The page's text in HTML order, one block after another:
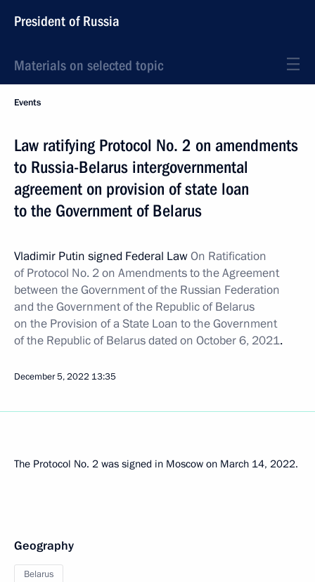
President of Russia
Materials on selected topic
Events
Law ratifying Protocol No. 2 on amendments
to Russia-Belarus intergovernmental
agreement on provision of state loan
to the Government of Belarus
Vladimir Putin signed Federal LawOn Ratification
of Protocol No. 2 on Amendments to the Agreement
between the Government of the Russian Federation
and the Government of the Republic of Belarus
on the Provision of a State Loan to the Government
of the Republic of Belarus dated on October 6, 2021.
December 5, 2022 13:35
The Protocol No. 2 was signed in Moscow on March 14, 2022.
Geography
Belarus